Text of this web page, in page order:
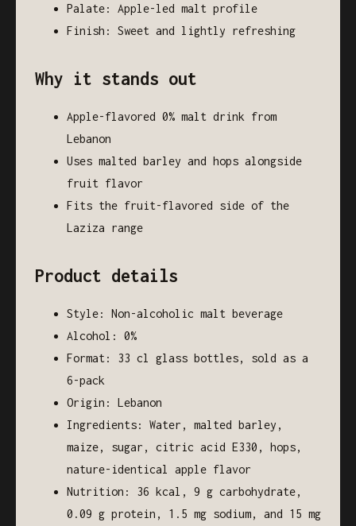
Palate: Apple-led malt profile
Finish: Sweet and lightly refreshing
Why it stands out
Apple-flavored 0% malt drink from
Lebanon
Uses malted barley and hops alongside
fruit flavor
Fits the fruit-flavored side of the
Laziza range
Product details
Style: Non-alcoholic malt beverage
Alcohol: 0%
Format: 33 cl glass bottles, sold as a
6-pack
Origin: Lebanon
Ingredients: Water, malted barley,
maize, sugar, citric acid E330, hops,
nature-identical apple flavor
Nutrition: 36 kcal, 9 g carbohydrate,
0.09 g protein, 1.5 mg sodium, and 15 mg